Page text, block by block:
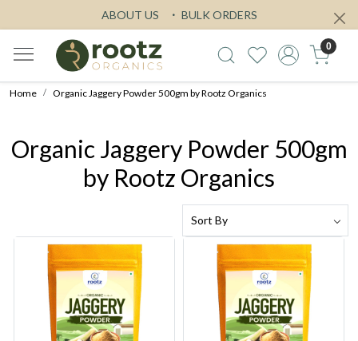
ABOUT US BULK ORDERS
0
Home Organic Jaggery Powder 500gm by Rootz Organics
Organic Jaggery Powder 500gm
by Rootz Organics
Loading... Loading...